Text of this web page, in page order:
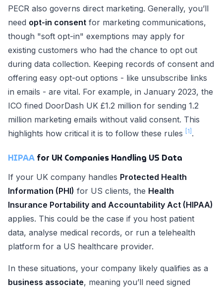
PECR also governs direct marketing. Generally, you’ll
need opt-in consent for marketing communications,
though "soft opt-in" exemptions may apply for
existing customers who had the chance to opt out
during data collection. Keeping records of consent and
offering easy opt-out options - like unsubscribe links
in emails - are vital. For example, in January 2023, the
ICO fined DoorDash UK £1.2 million for sending 1.2
million marketing emails without valid consent. This
highlights how critical it is to follow these rules
[1] .
HIPAA for UK Companies Handling US Data
If your UK company handles Protected Health
Information (PHI) for US clients, the Health
Insurance Portability and Accountability Act (HIPAA)
applies. This could be the case if you host patient
data, analyse medical records, or run a telehealth
platform for a US healthcare provider.
In these situations, your company likely qualifies as a
business associate, meaning you’ll need signed